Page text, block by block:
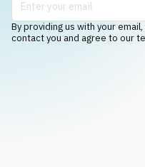
By providing us with your
contact you and agree to our